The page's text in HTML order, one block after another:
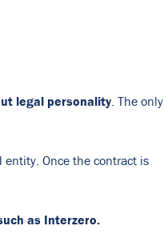
legal personality . The only
entity. Once the contract is
as Interzero.